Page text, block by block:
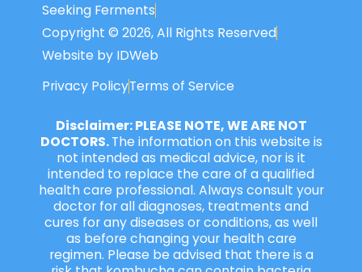
Seeking Ferments
Copyright © 2026, All Rights Reserved
Website by IDWeb
Privacy PolicyTerms of Service
Disclaimer: PLEASE NOTE, WE ARE NOT
DOCTORS.The information on this website is
not intended as medical advice, nor is it
intended to replace the care of a qualified
health care professional. Always consult your
doctor for all diagnoses, treatments and
cures for any diseases or conditions, as well
as before changing your health care
regimen. Please be advised that there is a